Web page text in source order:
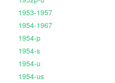
1953-1957
1954-1967
1954-p
1954-s
1954-u
1954-us